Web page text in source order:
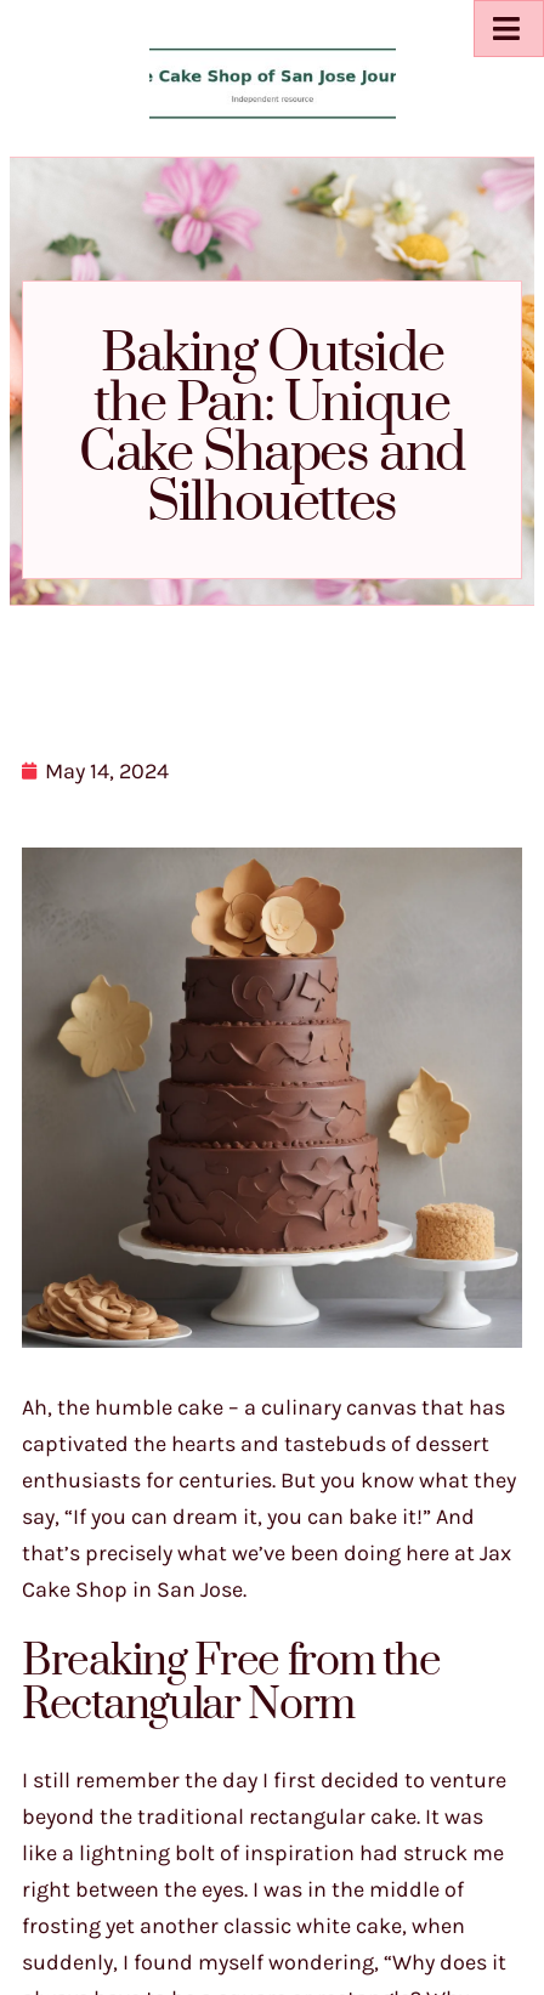
Baking Outside
the Pan: Unique
Cake Shapes and
Silhouettes
May 14, 2024
Ah, the humble cake – a culinary canvas that has
captivated the hearts and tastebuds of dessert
enthusiasts for centuries. But you know what they
say, “If you can dream it, you can bake it!” And
that’s precisely what we’ve been doing here at Jax
Cake Shop in San Jose.
Breaking Free from the
Rectangular Norm
I still remember the day I first decided to venture
beyond the traditional rectangular cake. It was
like a lightning bolt of inspiration had struck me
right between the eyes. I was in the middle of
frosting yet another classic white cake, when
suddenly, I found myself wondering, “Why does it